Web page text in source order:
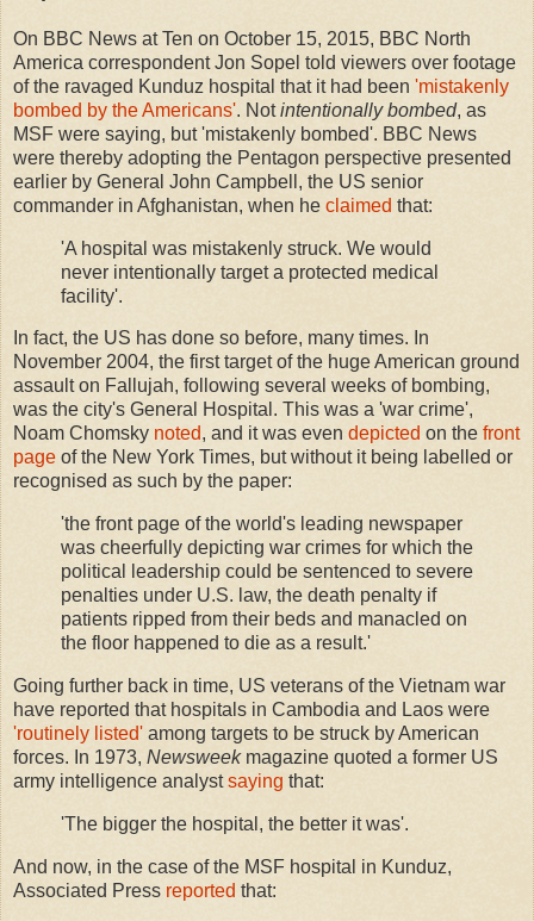
On BBC News at Ten on October 15, 2015, BBC North
America correspondent Jon Sopel told viewers over footage
of the ravaged Kunduz hospital that it had been 'mistakenly
bombed by the Americans'. Notintentionally bombed, as
MSF were saying, but 'mistakenly bombed'. BBC News
were thereby adopting the Pentagon perspective presented
earlier by General John Campbell, the US senior
commander in Afghanistan, when he claimed that:
'A hospital was mistakenly struck. We would
never intentionally target a protected medical
facility'.
In fact, the US has done so before, many times. In
November 2004, the first target of the huge American ground
assault on Fallujah, following several weeks of bombing,
was the city's General Hospital. This was a 'war crime',
Noam Chomsky noted, and it was even depicted on the front
page of the New York Times, but without it being labelled or
recognised as such by the paper:
'the front page of the world's leading newspaper
was cheerfully depicting war crimes for which the
political leadership could be sentenced to severe
penalties under U.S. law, the death penalty if
patients ripped from their beds and manacled on
the floor happened to die as a result.'
Going further back in time, US veterans of the Vietnam war
have reported that hospitals in Cambodia and Laos were
'routinely listed' among targets to be struck by American
forces. In 1973, Newsweekmagazine quoted a former US
army intelligence analystsaying that:
'The bigger the hospital, the better it was'.
And now, in the case of the MSF hospital in Kunduz,
Associated Press reported that: